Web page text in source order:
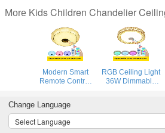
More Kids Children Chandelier
Modern Smart
Remote Control
Bluetooth speaker
& colorful modern
ceiling lamp (WH-
RGB Ceiling Light
36W Dimmable
Audio ceiling
Change Language
Select Language